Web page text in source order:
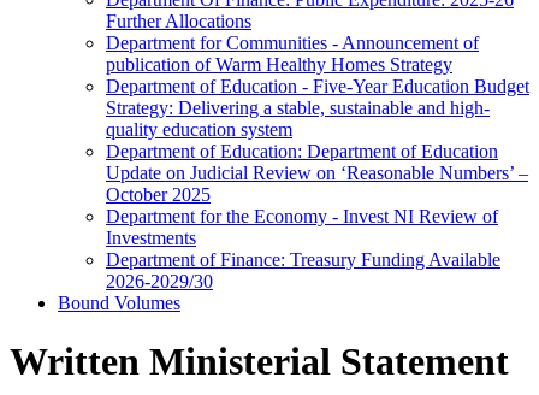
Further Allocations
Department for Communities - Announcement of
publication of Warm Healthy Homes Strategy
Department of Education - Five-Year Education Budget
Strategy: Delivering a stable, sustainable and high-
quality education system
Department of Education: Department of Education
Update on Judicial Review on ‘Reasonable Numbers’ –
October 2025
Department for the Economy - Invest NI Review of
Investments
Department of Finance: Treasury Funding Available
2026-2029/30
Bound Volumes
Written Ministerial Statement